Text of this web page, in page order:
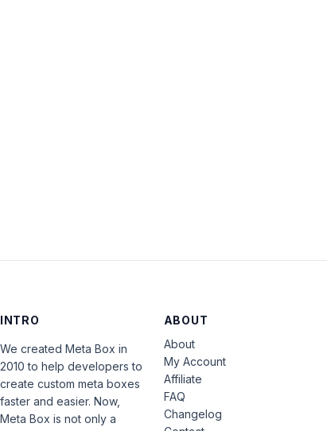
INTRO
We created Meta Box in
2010 to help developers to
create custom meta boxes
faster and easier. Now,
Meta Box is not only a
ABOUT
About
My Account
Affiliate
FAQ
Changelog